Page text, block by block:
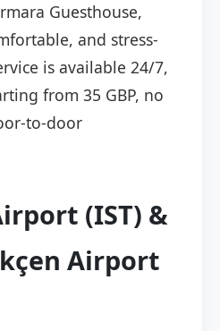
Guesthouse,
and stress-
is available 24/7,
from 35 GBP, no
to-door
(IST) &
Airport